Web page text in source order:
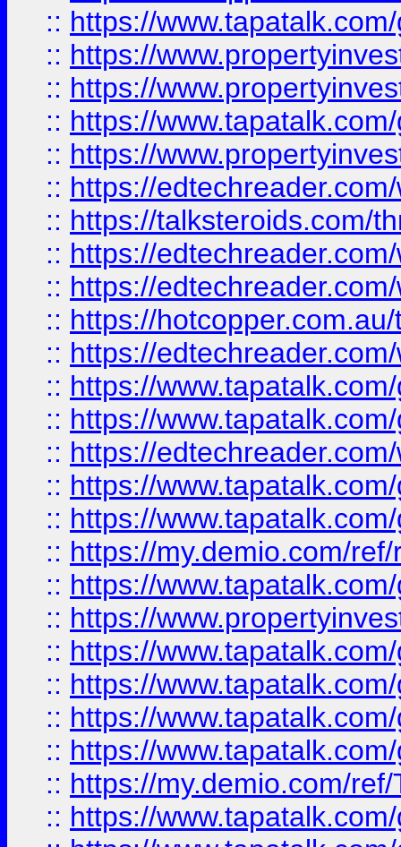
:: https://
:: https://
:: https://
:: https://
:: https://
:: https://
:: https://talksteroids.com/
:: https://
:: https://
:: https://
:: https://
:: https://
:: https://
:: https://
:: https://
:: https://
:: https://my.demio.com/
:: https://
:: https://
:: https://
:: https://
:: https://
:: https://
:: https://my.demio.com/
:: https://